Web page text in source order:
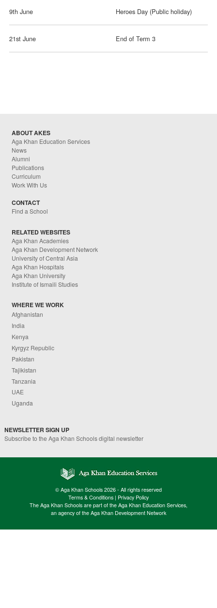
9th June Heroes Day (Public holiday)
21st June End of Term 3
ABOUT AKES
Aga Khan Education Services
News
Alumni
Publications
Curriculum
Work With Us
CONTACT
Find a School
RELATED WEBSITES
Aga Khan Academies
Aga Khan Development Network
University of Central Asia
Aga Khan Hospitals
Aga Khan University
Institute of Ismaili Studies
WHERE WE WORK
Afghanistan
India
Kenya
Kyrgyz Republic
Pakistan
Tajikistan
Tanzania
UAE
Uganda
NEWSLETTER SIGN UP
Subscribe to the Aga Khan Schools digital newsletter
© Aga Khan Schools 2026 - All rights reserved
Terms & Conditions | Privacy Policy
The Aga Khan Schools are part of the Aga Khan Education Services,
an agency of the Aga Khan Development Network